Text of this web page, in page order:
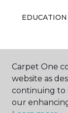
EDUCATION
ABOUT US
Carpet One
website as
continuing to
our